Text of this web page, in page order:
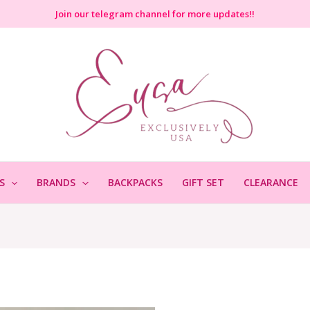
Join our telegram channel for more updates!!
BRANDS BACKPACKS GIFT SET CLEARANCE